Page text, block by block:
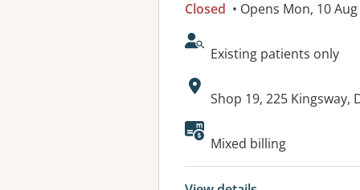
Closed • Opens Mon, 10
AcceptsNewPatients:
Existing patients only
Address:
Shop 19, 225 Kingsway,
Available
Mixed billing